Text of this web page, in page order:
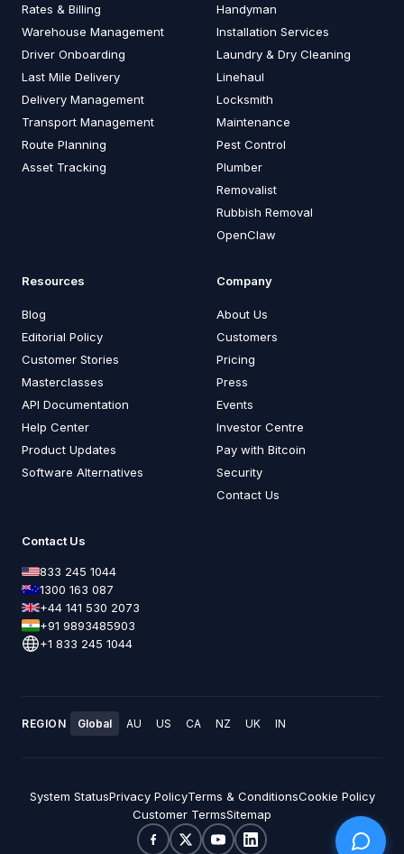
Rates & Billing
Warehouse Management
Driver Onboarding
Last Mile Delivery
Delivery Management
Transport Management
Route Planning
Asset Tracking
Handyman
Installation Services
Laundry & Dry Cleaning
Linehaul
Locksmith
Maintenance
Pest Control
Plumber
Removalist
Rubbish Removal
OpenClaw
Resources
Blog
Editorial Policy
Customer Stories
Masterclasses
API Documentation
Help Center
Product Updates
Software Alternatives
Company
About Us
Customers
Pricing
Press
Events
Investor Centre
Pay with Bitcoin
Security
Contact Us
Contact Us
833 245 1044
1300 163 087
+44 141 530 2073
+91 9893485903
+1 833 245 1044
REGION Global AU US CA NZ UK IN
System StatusPrivacy PolicyTerms & ConditionsCookie Policy
Customer TermsSitemap